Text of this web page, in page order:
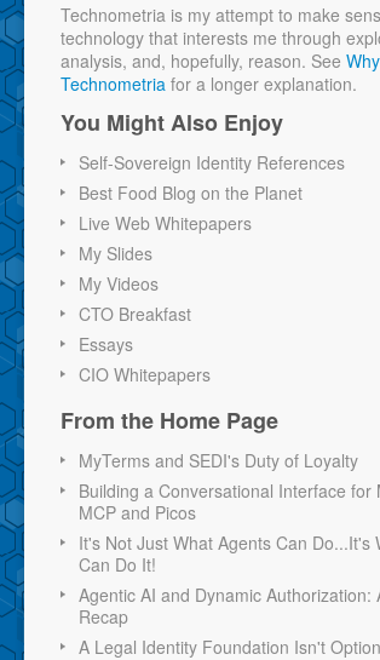
Technometria is my attempt to make
technology that interests me through
analysis, and, hopefully, reason. See Why
Technometria for a longer explanation.
You Might Also Enjoy
Self-Sovereign Identity References
Best Food Blog on the Planet
Live Web Whitepapers
My Slides
My Videos
CTO Breakfast
Essays
CIO Whitepapers
From the Home Page
MyTerms and SEDI's Duty of Loyalty
Building a Conversational Interface for
MCP and Picos
It's Not Just What Agents Can Do...It's
Can Do It!
Agentic AI and Dynamic Authorization:
Recap
A Legal Identity Foundation Isn't